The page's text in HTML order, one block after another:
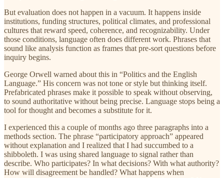
But evaluation does not happen in a vacuum. It happens inside
institutions, funding structures, political climates, and professional
cultures that reward speed, coherence, and recognizability. Under
those conditions, language often does different work. Phrases that
sound like analysis function as frames that pre-sort questions before
inquiry begins.
George Orwell warned about this in “Politics and the English
Language.” His concern was not tone or style but thinking itself.
Prefabricated phrases make it possible to speak without observing,
to sound authoritative without being precise. Language stops being a
tool for thought and becomes a substitute for it.
I experienced this a couple of months ago three paragraphs into a
methods section. The phrase “participatory approach” appeared
without explanation and I realized that I had succumbed to a
shibboleth. I was using shared language to signal rather than
describe. Who participates? In what decisions? With what authority?
How will disagreement be handled? What happens when